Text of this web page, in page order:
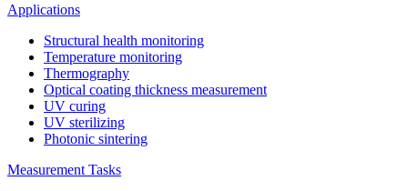
Applications
Structural health monitoring
Temperature monitoring
Thermography
Optical coating thickness measurement
UV curing
UV sterilizing
Photonic sintering
Measurement Tasks